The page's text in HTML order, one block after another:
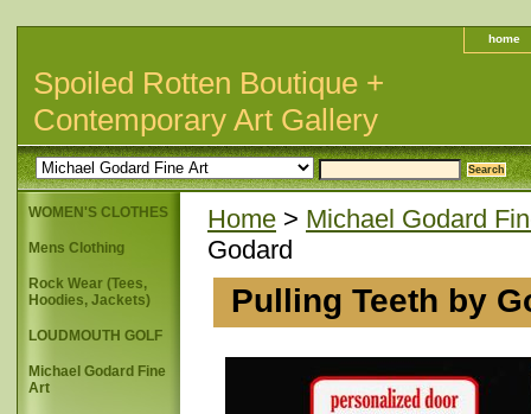
home
Spoiled Rotten Boutique +
Contemporary Art Gallery
Home > Michael Godard
Godard
Pulling Teeth by
WOMEN'S CLOTHES
Mens Clothing
Rock Wear (Tees,
Hoodies, Jackets)
LOUDMOUTH GOLF
Michael Godard Fine
Art